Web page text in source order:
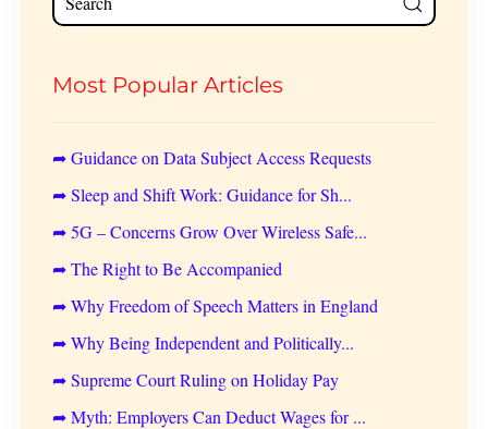
Most Popular Articles
➦ Guidance on Data Subject Access Requests
➦ Sleep and Shift Work: Guidance for Sh...
➦ 5G – Concerns Grow Over Wireless Safe...
➦ The Right to Be Accompanied
➦ Why Freedom of Speech Matters in England
➦ Why Being Independent and Politically...
➦ Supreme Court Ruling on Holiday Pay
➦ Myth: Employers Can Deduct Wages for ...